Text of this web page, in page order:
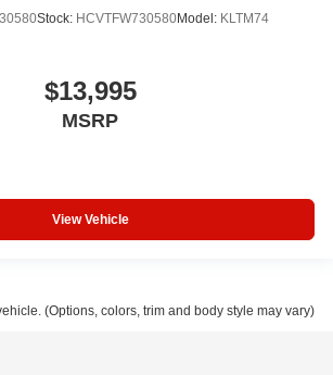
Stock: HCVTFW730580Model: KLTM74
$13,995
MSRP
View Vehicle
(Options, colors, trim and body style may vary)